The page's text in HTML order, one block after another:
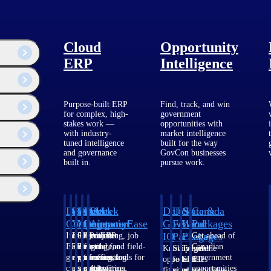
Cloud
ERP
Purpose-built ERP
for complex, high-
stakes work —
with industry-
tuned intelligence
and governance
built in.
Deltek
Costpoint
Intelligent
ERP for
government
contracting,
Deltek
Vantagepoint
ERP built for
architecture,
engineering, and
consulting
Deltek
Maconomy
Cloud ERP
designed for
professional
services firms.
Deltek
ComputerEase
Accounting, job
costing, and field-
to-office tools for
construction.
Deltek
Ajera
Project
and
accounting
software
Opportunity
Intelligence
Find, track, and win
government
opportunities with
market intelligence
built for the way
GovCon businesses
pursue work.
Deltek
GovWin
IQ
Know which
opportunities
U.S.
Federal
Packages
Shape your
federal
State &
Local
Packages
Target the
SLED
Canada
Packages
Get ahead of
Canadian
government
opportunities
2025 for a smooth and low-risk transition.